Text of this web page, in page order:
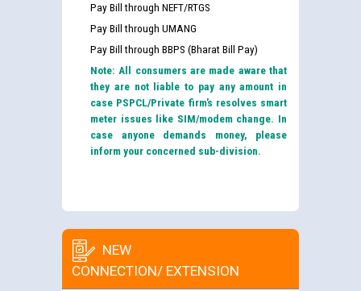
Pay Bill through NEFT/RTGS
Pay Bill through UMANG
Pay Bill through BBPS (Bharat Bill Pay)
Note: All consumers are made aware that
they are not liable to pay any amount in
case PSPCL/Private firm’s resolves smart
meter issues like SIM/modem change. In
case anyone demands money, please
inform your concerned sub-division.
NEW
CONNECTION/ EXTENSION